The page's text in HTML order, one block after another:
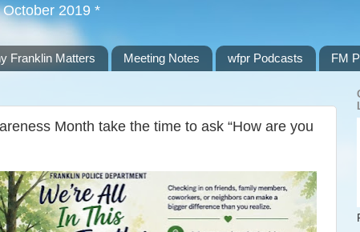
2019 *
Franklin Matters Meeting Notes wfpr Podcasts FM
Month take the time to ask “How are you